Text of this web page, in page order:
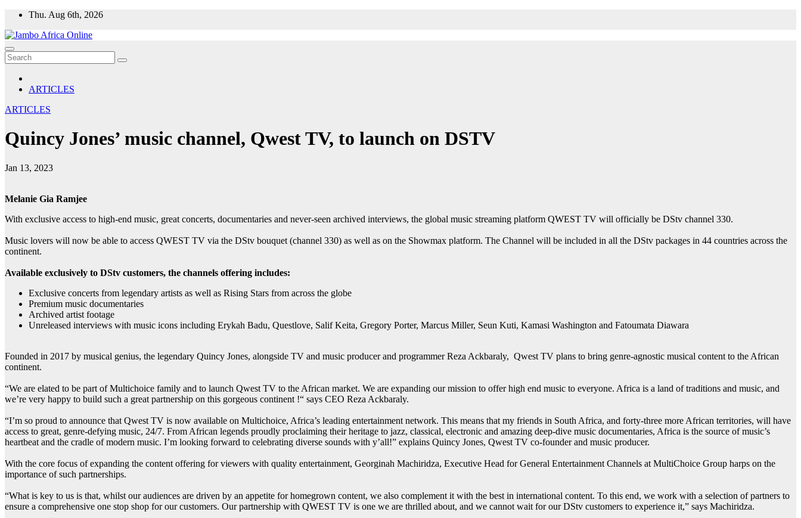
Skip
content
Thu. Aug 6th, 2026
ARTICLES
ARTICLES
Quincy Jones’ music channel, Qwest TV, to launch on DSTV
Jan 13, 2023
Melanie Gia Ramjee
With exclusive access to high-end music, great concerts, documentaries and never-seen archived interviews, the global music streaming platform QWEST TV will officially be DStv channel 330.
Music lovers will now be able to access QWEST TV via the DStv bouquet (channel 330) as well as on the Showmax platform. The Channel will be included in all the DStv packages in 44 countries across the
continent.
Available exclusively to DStv customers, the channels offering includes:
Exclusive concerts from legendary artists as well as Rising Stars from across the globe
Premium music documentaries
Archived artist footage
Unreleased interviews with music icons including Erykah Badu, Questlove, Salif Keita, Gregory Porter, Marcus Miller, Seun Kuti, Kamasi Washington and Fatoumata Diawara
Founded in 2017 by musical genius, the legendary Quincy Jones, alongside TV and music producer and programmer Reza Ackbaraly, Qwest TV plans to bring genre-agnostic musical content to the African
continent.
“We are elated to be part of Multichoice family and to launch Qwest TV to the African market. We are expanding our mission to offer high end music to everyone. Africa is a land of traditions and music, and
we’re very happy to build such a great partnership on this gorgeous continent !“ says CEO Reza Ackbaraly.
“I’m so proud to announce that Qwest TV is now available on Multichoice, Africa’s leading entertainment network. This means that my friends in South Africa, and forty-three more African territories, will have
access to great, genre-defying music, 24/7. From African legends proudly proclaiming their heritage to jazz, classical, electronic and amazing deep-dive music documentaries, Africa is the source of music’s
heartbeat and the cradle of modern music. I’m looking forward to celebrating diverse sounds with y’all!” explains Quincy Jones, Qwest TV co-founder and music producer.
With the core focus of expanding the content offering for viewers with quality entertainment, Georginah Machiridza, Executive Head for General Entertainment Channels at MultiChoice Group harps on the
importance of such partnerships.
“What is key to us is that, whilst our audiences are driven by an appetite for homegrown content, we also complement it with the best in international content. To this end, we work with a selection of partners to
ensure a comprehensive one stop shop for our customers. Our partnership with QWEST TV is one we are thrilled about, and we cannot wait for our DStv customers to experience it,” says Machiridza.